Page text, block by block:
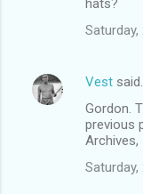
Saturday,
Vest said…
Gordon.
previous
Archives,
Saturday,